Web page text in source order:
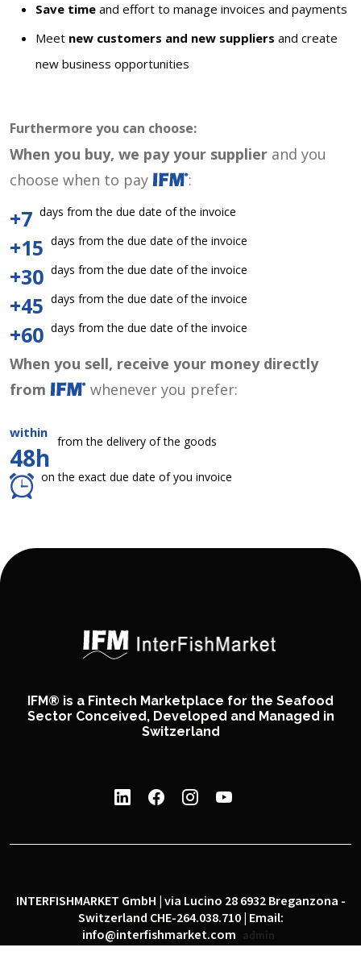
Save time and effort to manage invoices and payments
Meet new customers and new suppliers and create
new business opportunities
Furthermore you can choose:
When you buy, we pay your supplier and you
choose when to pay
:
+7 days from the due date of the invoice
+15 days from the due date of the invoice
+30 days from the due date of the invoice
+45 days from the due date of the invoice
+60 days from the due date of the invoice
When you sell, receive your money directly
from
whenever you prefer:
within
48h
from the delivery of the goods
on the exact due date of you invoice
IFM® is a Fintech Marketplace for the Seafood
Sector Conceived, Developed and Managed in
Switzerland
INTERFISHMARKET GmbH | via Lucino 28 6932 Breganzona -
Switzerland CHE-264.038.710 | Email:
info@interfishmarket.com
admin